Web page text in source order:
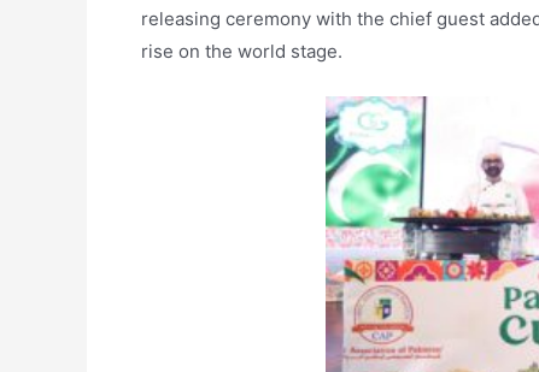
releasing ceremony with the chief guest
rise on the world stage.